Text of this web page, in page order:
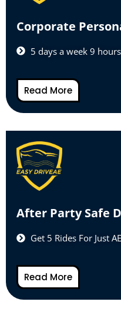
Corporate
5 days a week 9
Read More
After Party Safe
Get 5 Rides For Just
Read More